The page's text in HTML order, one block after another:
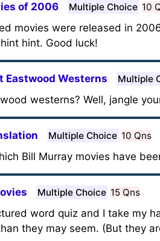
of 2006 Multiple Choice 10
movies were released in
hint. Good luck!
Eastwood Westerns Multiple
westerns? Well, jangle
Multiple Choice 10 Qns
Bill Murray movies have
Multiple Choice 15 Qns
word quiz and I take my
they may seem. (But they